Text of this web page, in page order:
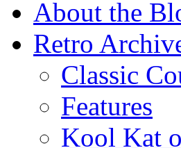
About the
Retro
Classic
Features
Kool Kat